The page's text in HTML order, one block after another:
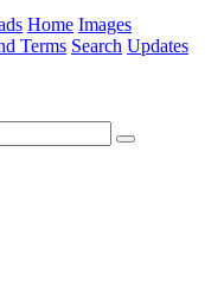
Home Images
Terms Search Updates